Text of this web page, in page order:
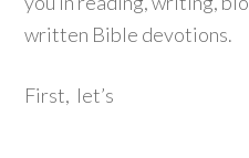
written Bible devotions.
First, let’s